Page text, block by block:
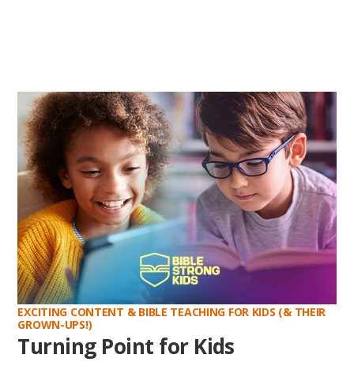
EXCITING CONTENT & BIBLE TEACHING FOR KIDS (& THEIR
GROWN-UPS!)
Turning Point for Kids